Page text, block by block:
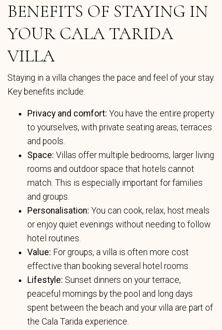
BENEFITS OF STAYING IN
YOUR CALA TARIDA
VILLA
Staying in a villa changes the pace and feel of your stay.
Key benefits include:
Privacy and comfort: You have the entire property
to yourselves, with private seating areas, terraces
and pools.
Space: Villas offer multiple bedrooms, larger living
rooms and outdoor space that hotels cannot
match. This is especially important for families
and groups.
Personalisation: You can cook, relax, host meals
or enjoy quiet evenings without needing to follow
hotel routines.
Value: For groups, a villa is often more cost
effective than booking several hotel rooms.
Lifestyle: Sunset dinners on your terrace,
peaceful mornings by the pool and long days
spent between the beach and your villa are part of
the Cala Tarida experience.